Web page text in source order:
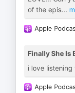
of the epis...
Apple
Finally She Is
i love listening
Apple